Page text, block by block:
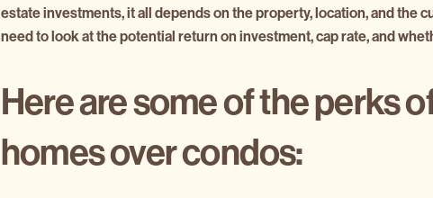
estate investments, it all depends on the property, location, and the
need to look at the potential return on investment, cap rate, and
Here are some of the perks
homes over condos: